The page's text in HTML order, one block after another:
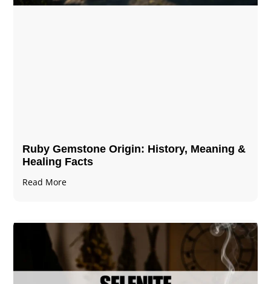
Ruby Gemstone Origin: History, Meaning &
Healing Facts
Read More